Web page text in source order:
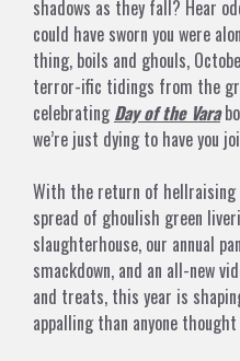
shadows as they fall? Hear
could have sworn you were
thing, boils and ghouls,
terror-ific tidings from the
celebrating Day of the Vara
we’re just dying to have you
With the return of
spread of ghoulish green
slaughterhouse, our annual
smackdown, and an all-new
and treats, this year is
appalling than anyone